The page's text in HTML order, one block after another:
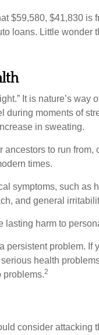
$59,580, $41,830 is
loans. Little wonder
It is nature’s way
during moments of
in sweating.
to run from,
times.
symptoms, such as
and general
lasting harm to
problem. If
health
problems.2
consider attacking